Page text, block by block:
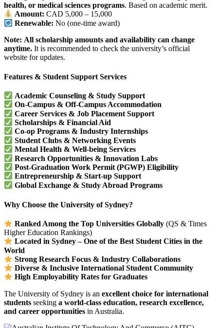
health, or medical sciences programs. Based on academic merit.
Amount: CAD 5,000 – 15,000
Renewable: No (one-time award)
Note: All scholarship amounts and availability can change
anytime. It is recommended to check the university’s official
website for updates.
Features & Student Support Services
Academic Counseling & Study Support
On-Campus & Off-Campus Accommodation
Career Services & Job Placement Support
Scholarships & Financial Aid
Co-op Programs & Industry Internships
Student Clubs & Networking Events
Mental Health & Well-being Services
Research Opportunities & Innovation Labs
Post-Graduation Work Permit (PGWP) Eligibility
Entrepreneurship & Start-up Support
Global Exchange & Study Abroad Programs
Why Choose the University of Sydney?
Ranked Among the Top Universities Globally (QS & Times
Higher Education Rankings)
Located in Sydney – One of the Best Student Cities in the
World
Strong Research Focus & Industry Collaborations
Diverse & Inclusive International Student Community
High Employability Rates for Graduates
The University of Sydney is an excellent choice for international
students seeking a world-class education, research excellence,
and career opportunities in Australia.